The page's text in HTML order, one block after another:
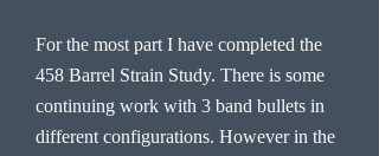
For the most part I have completed the
458 Barrel Strain Study. There is some
continuing work with 3 band bullets in
different configurations. However in the